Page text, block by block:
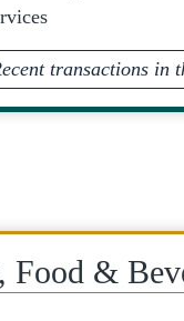
transactions in
Food &